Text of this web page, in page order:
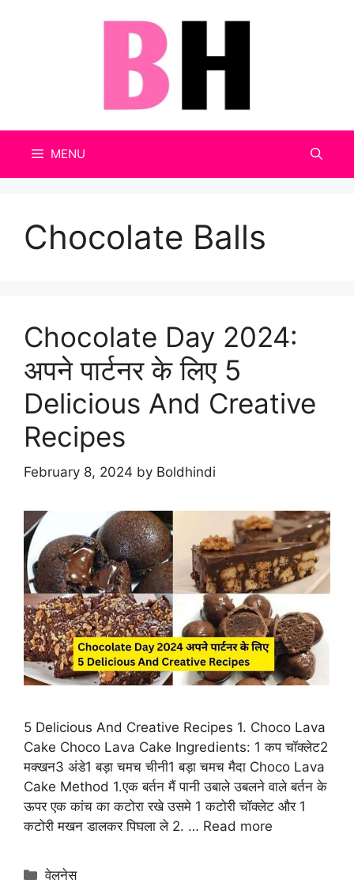
MENU
Chocolate Balls
Chocolate Day 2024:
अपने पार्टनर के लिए 5
Delicious And Creative
Recipes
February 8, 2024 by Boldhindi
5 Delicious And Creative Recipes 1. Choco Lava
Cake Choco Lava Cake Ingredients: 1 कप चॉक्लेट2
मक्खन3 अंडे1 बड़ा चमच चीनी1 बड़ा चमच मैदा Choco Lava
Cake Method 1.एक बर्तन मैं पानी उबाले उबलने वाले बर्तन के
ऊपर एक कांच का कटोरा रखे उसमे 1 कटोरी चॉक्लेट और 1
कटोरी मखन डालकर पिघला ले 2. … Read more
Categories
वेलनेस